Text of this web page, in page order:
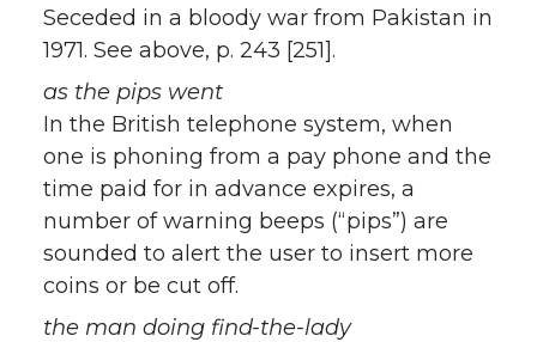
Seceded in a bloody war from Pakistan in
1971. See above, p. 243 [251].
as the pips went
In the British telephone system, when
one is phoning from a pay phone and the
time paid for in advance expires, a
number of warning beeps (“pips”) are
sounded to alert the user to insert more
coins or be cut off.
the man doing find-the-lady